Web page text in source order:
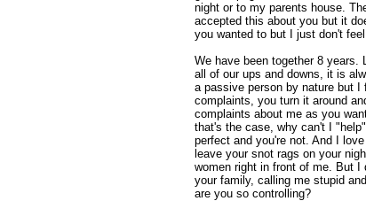
night or to my parents house.
accepted this about you but it
you wanted to but I just don't
We have been together 8 years.
all of our ups and downs, it is
a passive person by nature but
complaints, you turn it around
complaints about me as you
that's the case, why can't I
perfect and you're not. And I
leave your snot rags on your
women right in front of me. But
your family, calling me stupid
are you so controlling?